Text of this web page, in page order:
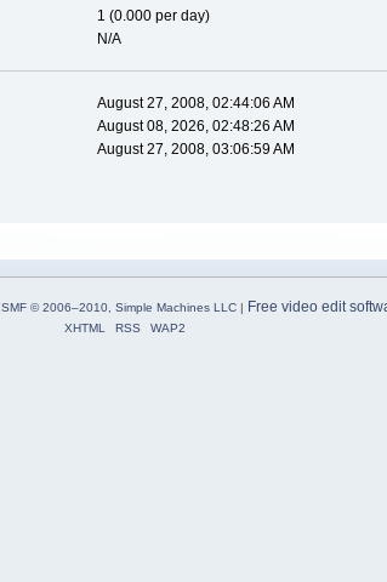
1 (0.000 per day)
N/A
August 27, 2008, 02:44:06 AM
August 08, 2026, 02:48:26 AM
August 27, 2008, 03:06:59 AM
SMF © 2006–2010, Simple Machines LLC| Free video edit
XHTML RSS WAP2